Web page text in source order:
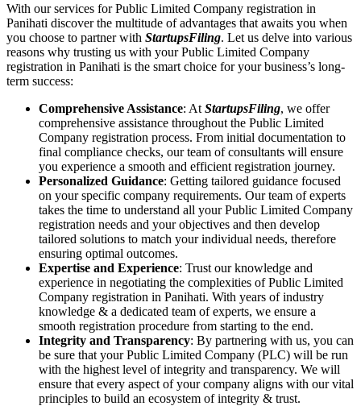
With our services for Public Limited Company registration in
Panihati discover the multitude of advantages that awaits you when
you choose to partner with StartupsFiling. Let us delve into various
reasons why trusting us with your Public Limited Company
registration in Panihati is the smart choice for your business’s long-
term success:
Comprehensive Assistance: At StartupsFiling, we offer
comprehensive assistance throughout the Public Limited
Company registration process. From initial documentation to
final compliance checks, our team of consultants will ensure
you experience a smooth and efficient registration journey.
Personalized Guidance: Getting tailored guidance focused
on your specific company requirements. Our team of experts
takes the time to understand all your Public Limited Company
registration needs and your objectives and then develop
tailored solutions to match your individual needs, therefore
ensuring optimal outcomes.
Expertise and Experience: Trust our knowledge and
experience in negotiating the complexities of Public Limited
Company registration in Panihati. With years of industry
knowledge & a dedicated team of experts, we ensure a
smooth registration procedure from starting to the end.
Integrity and Transparency: By partnering with us, you can
be sure that your Public Limited Company (PLC) will be run
with the highest level of integrity and transparency. We will
ensure that every aspect of your company aligns with our vital
principles to build an ecosystem of integrity & trust.